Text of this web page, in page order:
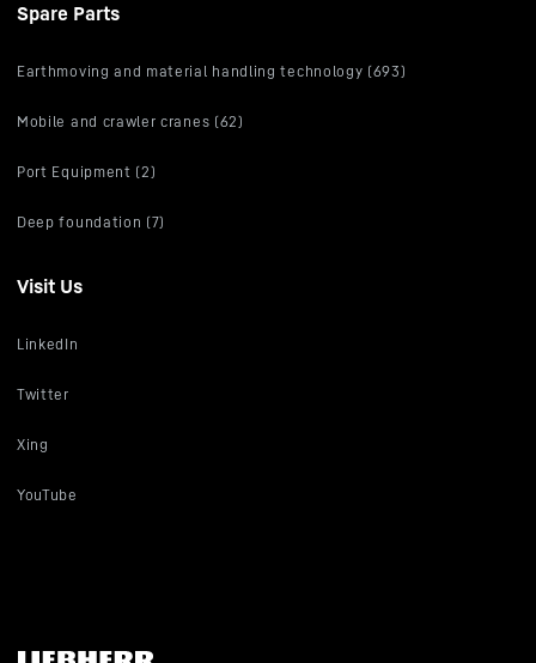
Spare Parts
Earthmoving and material handling technology (693)
Mobile and crawler cranes (62)
Port Equipment (2)
Deep foundation (7)
Visit Us
LinkedIn
Twitter
Xing
YouTube